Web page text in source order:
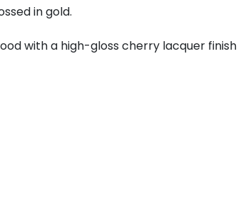
in gold.
with a high-gloss cherry lacquer finish